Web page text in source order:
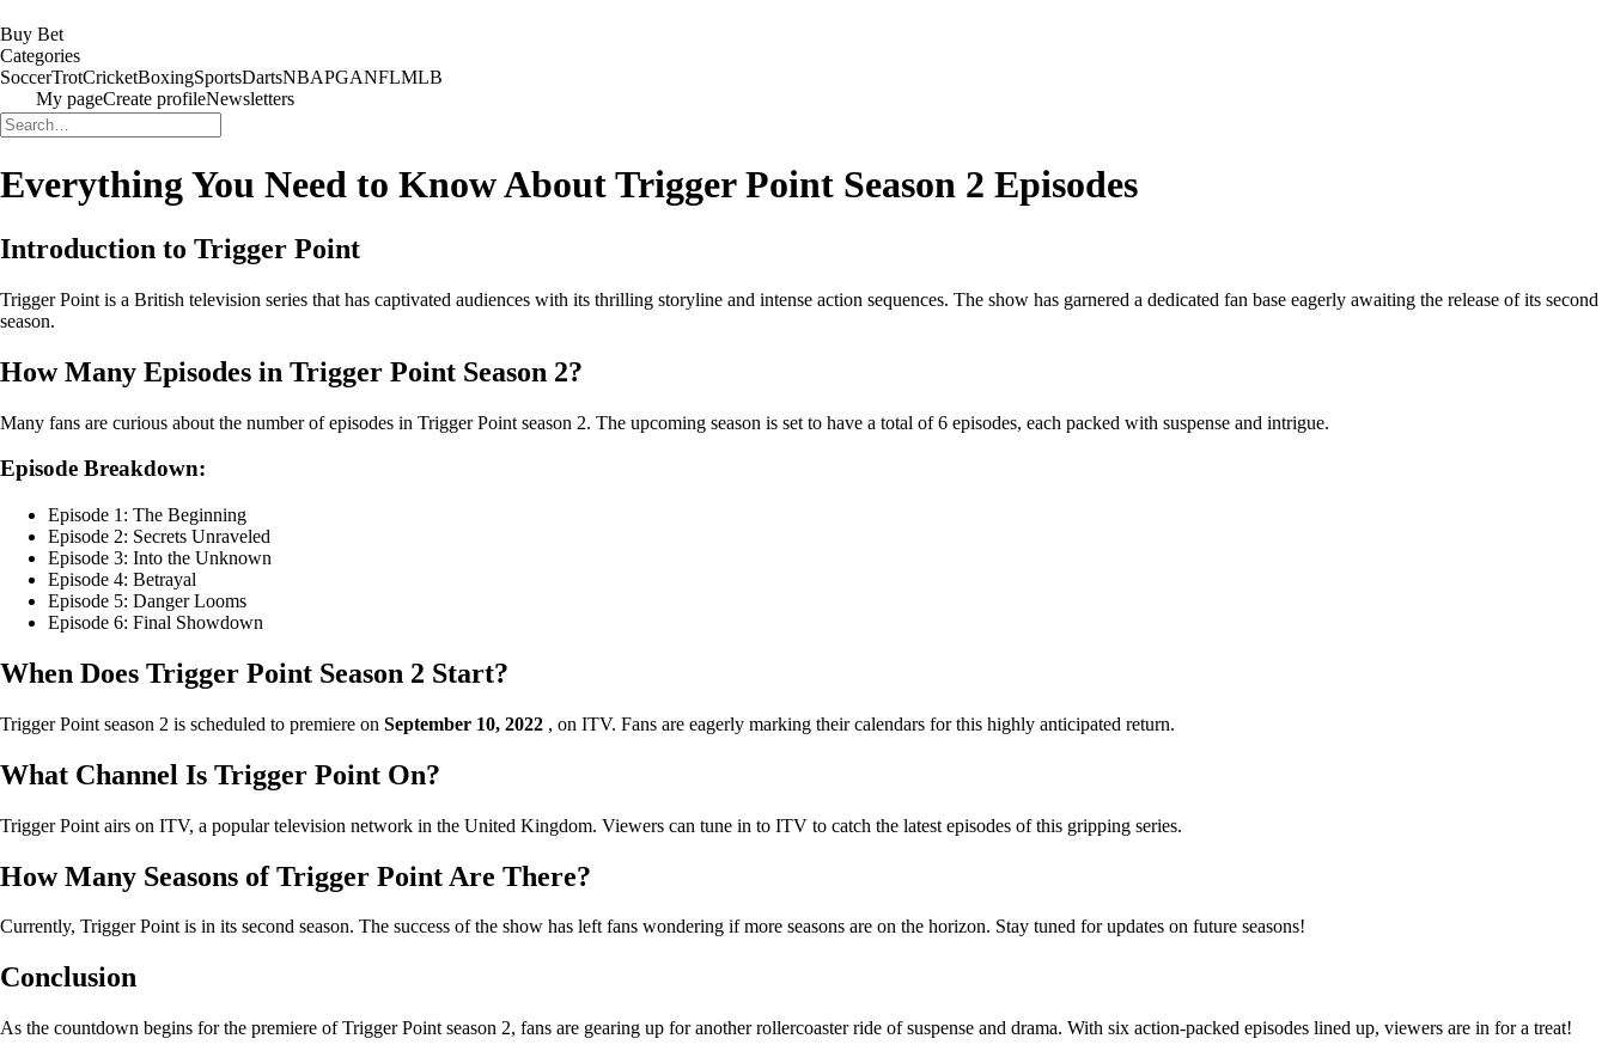
Buy Bet
Categories
SoccerTrotCricketBoxingSportsDartsNBAPGANFLMLB
My pageCreate profileNewsletters
Everything You Need to Know About Trigger Point Season 2 Episodes
Introduction to Trigger Point
Trigger Point is a British television series that has captivated audiences with its thrilling storyline and intense action sequences. The show has garnered a dedicated fan base eagerly awaiting the release of its second
season.
How Many Episodes in Trigger Point Season 2?
Many fans are curious about the number of episodes in Trigger Point season 2. The upcoming season is set to have a total of 6 episodes, each packed with suspense and intrigue.
Episode Breakdown:
Episode 1: The Beginning
Episode 2: Secrets Unraveled
Episode 3: Into the Unknown
Episode 4: Betrayal
Episode 5: Danger Looms
Episode 6: Final Showdown
When Does Trigger Point Season 2 Start?
Trigger Point season 2 is scheduled to premiere on September 10, 2022 , on ITV. Fans are eagerly marking their calendars for this highly anticipated return.
What Channel Is Trigger Point On?
Trigger Point airs on ITV, a popular television network in the United Kingdom. Viewers can tune in to ITV to catch the latest episodes of this gripping series.
How Many Seasons of Trigger Point Are There?
Currently, Trigger Point is in its second season. The success of the show has left fans wondering if more seasons are on the horizon. Stay tuned for updates on future seasons!
Conclusion
As the countdown begins for the premiere of Trigger Point season 2, fans are gearing up for another rollercoaster ride of suspense and drama. With six action-packed episodes lined up, viewers are in for a treat!